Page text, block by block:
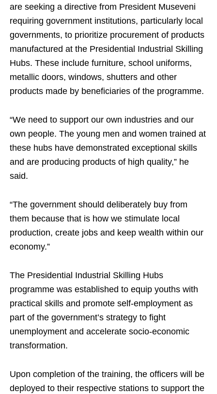
are seeking a directive from President Museveni
requiring government institutions, particularly local
governments, to prioritize procurement of products
manufactured at the Presidential Industrial Skilling
Hubs. These include furniture, school uniforms,
metallic doors, windows, shutters and other
products made by beneficiaries of the programme.
“We need to support our own industries and our
own people. The young men and women trained at
these hubs have demonstrated exceptional skills
and are producing products of high quality,” he
said.
“The government should deliberately buy from
them because that is how we stimulate local
production, create jobs and keep wealth within our
economy.”
The Presidential Industrial Skilling Hubs
programme was established to equip youths with
practical skills and promote self-employment as
part of the government’s strategy to fight
unemployment and accelerate socio-economic
transformation.
Upon completion of the training, the officers will be
deployed to their respective stations to support the